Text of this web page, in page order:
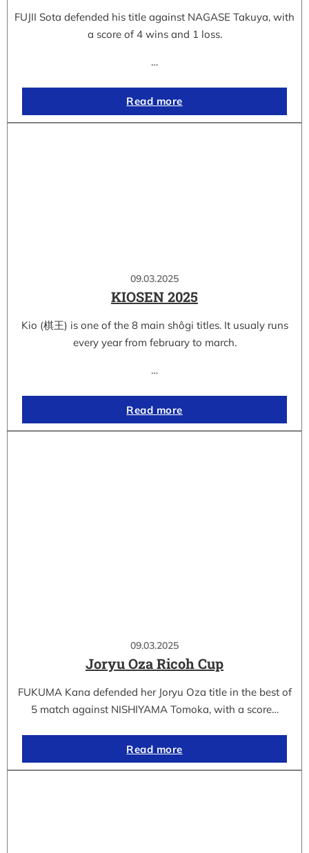
FUJII Sota defended his title against NAGASE Takuya, with
a score of 4 wins and 1 loss.
…
Read more
09.03.2025
KIOSEN 2025
Kio (棋王) is one of the 8 main shôgi titles. It usualy runs
every year from february to march.
…
Read more
09.03.2025
Joryu Oza Ricoh Cup
FUKUMA Kana defended her Joryu Oza title in the best of
5 match against NISHIYAMA Tomoka, with a score…
Read more